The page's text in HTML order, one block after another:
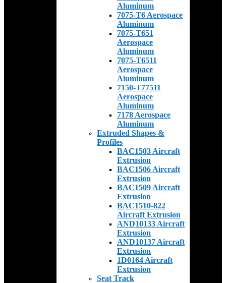
Aluminum
7075-T6 Aerospace
Aluminum
7075-T651
Aerospace
Aluminum
7075-T6511
Aerospace
Aluminum
7150-T77511
Aerospace
Aluminum
7178 Aerospace
Aluminum
Extruded Shapes &
Profiles
BAC1503 Aircraft
Extrusion
BAC1506 Aircraft
Extrusion
BAC1509 Aircraft
Extrusion
BAC1510-822
Aircraft Extrusion
AND10133 Aircraft
Extrusion
AND10137 Aircraft
Extrusion
1D0164 Aircraft
Extrusion
Seat Track